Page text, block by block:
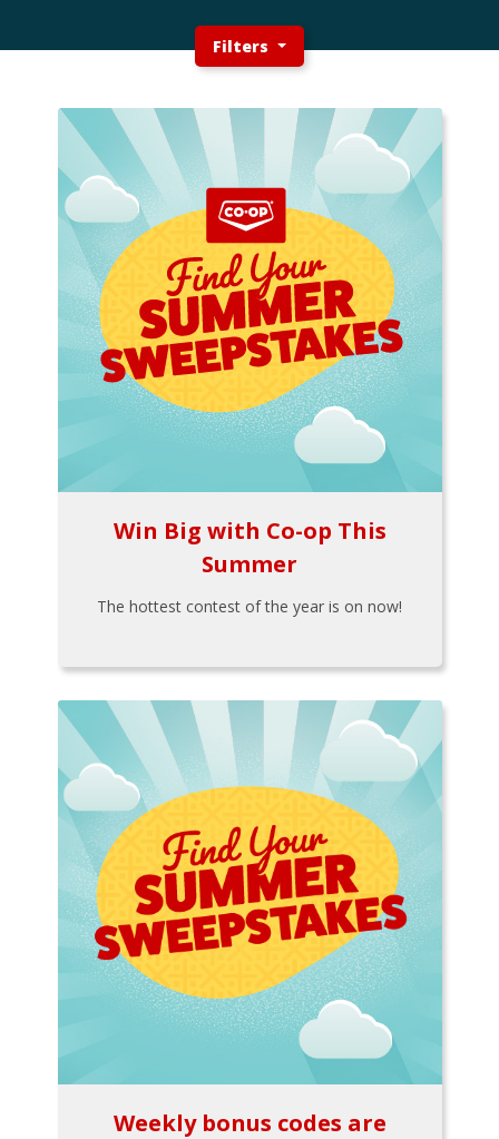
Filters
Win Big with Co-op This
Summer
The hottest contest of the year is on now!
Weekly bonus codes are